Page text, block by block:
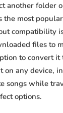
another folder
the most
compatibility
files to
to convert
on any device,
songs while
options.